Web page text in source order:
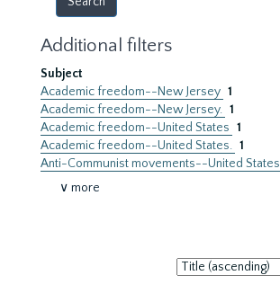
Additional filters
Subject
Academic freedom--New Jersey 1
Academic freedom--New Jersey. 1
Academic freedom--United States 1
Academic freedom--United States. 1
Anti-Communist movements--United States
∨ more
Sort
by: